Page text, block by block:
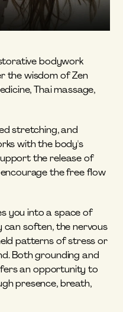
bodywork
the wisdom of Zen
Thai massage,
stretching, and
with the body's
the release of
the free flow
you into a space of
can soften, the nervous
patterns of stress or
Both grounding and
an opportunity to
presence, breath,